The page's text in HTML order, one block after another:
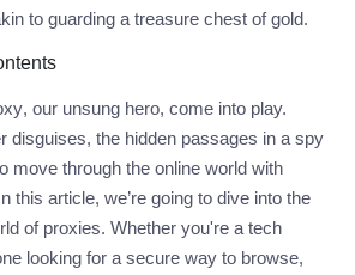
to guarding a treasure chest of gold.
, our unsung hero, come into play.
disguises, the hidden passages in a spy
move through the online world with
this article, we’re going to dive into the
of proxies. Whether you're a tech
looking for a secure way to browse,